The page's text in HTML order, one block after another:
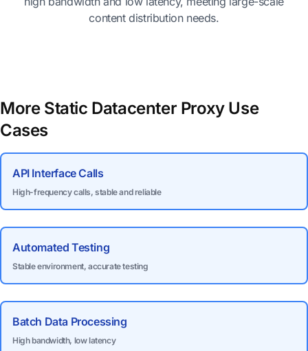
content distribution needs.
More Static Datacenter Proxy Use
Cases
API Interface Calls
High-frequency calls, stable and reliable
Automated Testing
Stable environment, accurate testing
Batch Data Processing
High bandwidth, low latency